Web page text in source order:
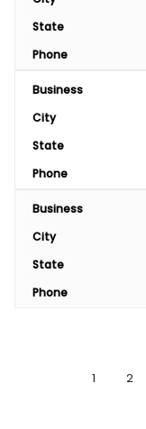
State
Phone
Business
City
State
Phone
Business
City
State
Phone
1 2